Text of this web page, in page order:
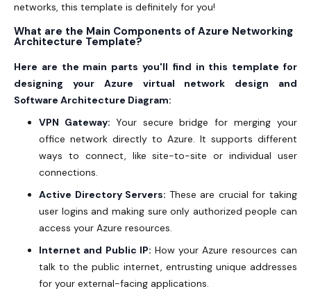
networks, this template is definitely for you!
What are the Main Components of Azure Networking
Architecture Template?
Here are the main parts you'll find in this template for
designing your Azure virtual network design and
Software Architecture Diagram:
VPN Gateway: Your secure bridge for merging your
office network directly to Azure. It supports different
ways to connect, like site-to-site or individual user
connections.
Active Directory Servers: These are crucial for taking
user logins and making sure only authorized people can
access your Azure resources.
Internet and Public IP: How your Azure resources can
talk to the public internet, entrusting unique addresses
for your external-facing applications.